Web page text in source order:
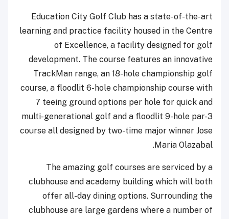
Education City Golf Club has a state-of-the-art
learning and practice facility housed in the Centre
of Excellence, a facility designed for golf
development. The course features an innovative
TrackMan range, an 18-hole championship golf
course, a floodlit 6-hole championship course with
7 teeing ground options per hole for quick and
multi-generational golf and a floodlit 9-hole par-3
course all designed by two-time major winner Jose
Maria Olazabal.
The amazing golf courses are serviced by a
clubhouse and academy building which will both
offer all-day dining options. Surrounding the
clubhouse are large gardens where a number of